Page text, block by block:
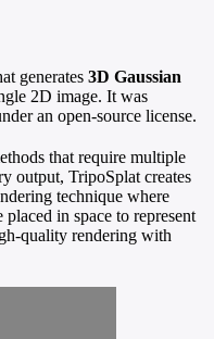
generates 3D Gaussian
2D image. It was
an open-source license.
that require multiple
output, TripoSplat creates
technique where
in space to represent
quality rendering with